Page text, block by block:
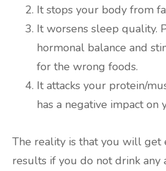
It stops your body from
It worsens sleep quality.
hormonal balance and
for the wrong foods.
It attacks your protein/
has a negative impact on
The reality is that you will get
results if you do not drink any